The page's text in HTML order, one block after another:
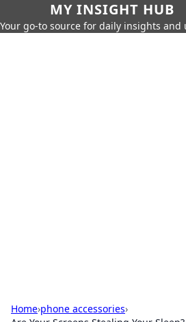
MY INSIGHT HUB
Your go-to source for daily insights and
Home›phone accessories›